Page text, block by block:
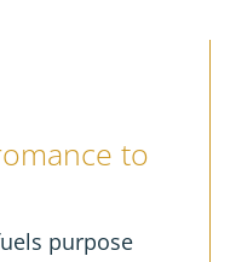
to
purpose